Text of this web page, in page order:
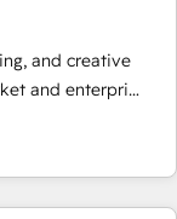
and creative
and enterprise
turn
in 2024,